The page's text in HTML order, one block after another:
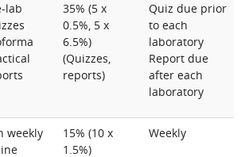
lab
35% (5 x
0.5%, 5 x
6.5%)
(Quizzes,
reports)
Quiz due prior
to each
laboratory
Report due
after each
laboratory
weekly
15% (10 x
1.5%)
Weekly